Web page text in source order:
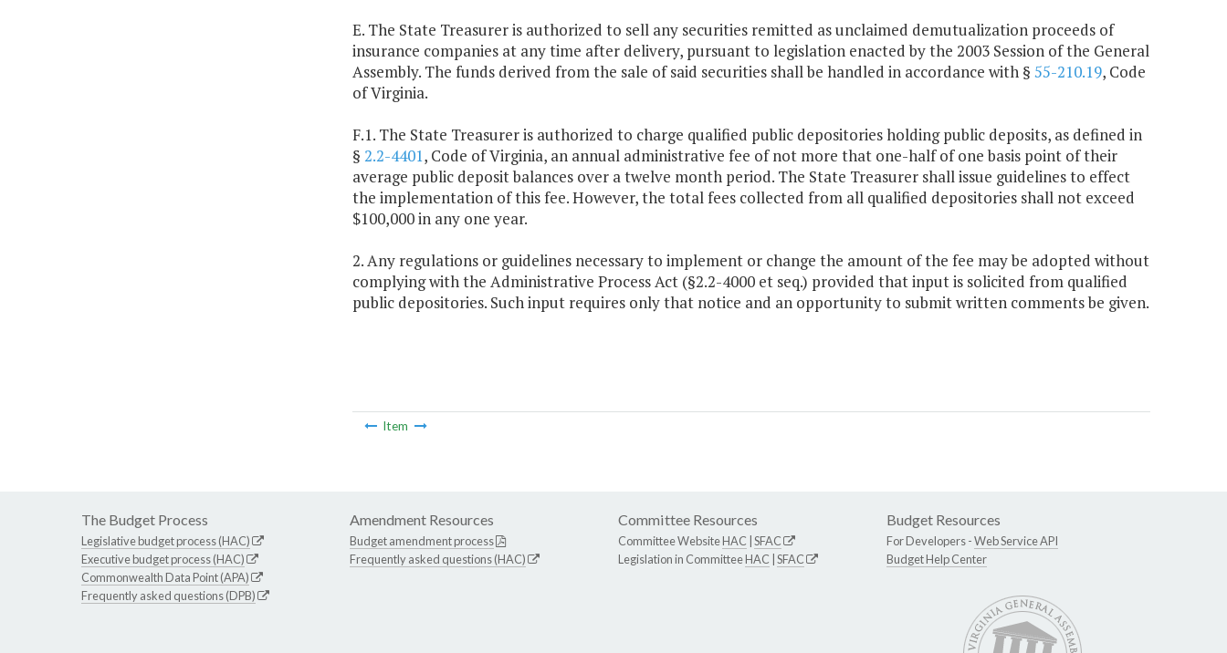
E. The State Treasurer is authorized to sell any securities remitted as unclaimed demutualization proceeds of
insurance companies at any time after delivery, pursuant to legislation enacted by the 2003 Session of the General
Assembly. The funds derived from the sale of said securities shall be handled in accordance with § 55-210.19, Code
of Virginia.
F.1. The State Treasurer is authorized to charge qualified public depositories holding public deposits, as defined in
§ 2.2-4401, Code of Virginia, an annual administrative fee of not more that one-half of one basis point of their
average public deposit balances over a twelve month period. The State Treasurer shall issue guidelines to effect
the implementation of this fee. However, the total fees collected from all qualified depositories shall not exceed
$100,000 in any one year.
2. Any regulations or guidelines necessary to implement or change the amount of the fee may be adopted without
complying with the Administrative Process Act (§2.2-4000 et seq.) provided that input is solicited from qualified
public depositories. Such input requires only that notice and an opportunity to submit written comments be given.
Item
The Budget Process
Legislative budget process (HAC)
Executive budget process (HAC)
Commonwealth Data Point (APA)
Frequently asked questions (DPB)
Amendment Resources
Budget amendment process
Frequently asked questions (HAC)
Committee Resources
Committee WebsiteHAC SFAC
Legislation in CommitteeHAC SFAC
Budget Resources
For Developers -Web Service API
Budget Help Center